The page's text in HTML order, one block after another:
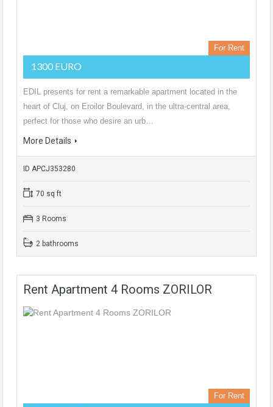
For Rent
1300 EURO
EDIL presents for rent a remarkable apartment located in the
heart of Cluj, on Eroilor Boulevard, in the ultra-central area,
perfect for those who desire an urb…
More Details
ID APCJ353280
70 sq ft
3 Rooms
2 bathrooms
Rent Apartment 4 Rooms ZORILOR
For Rent